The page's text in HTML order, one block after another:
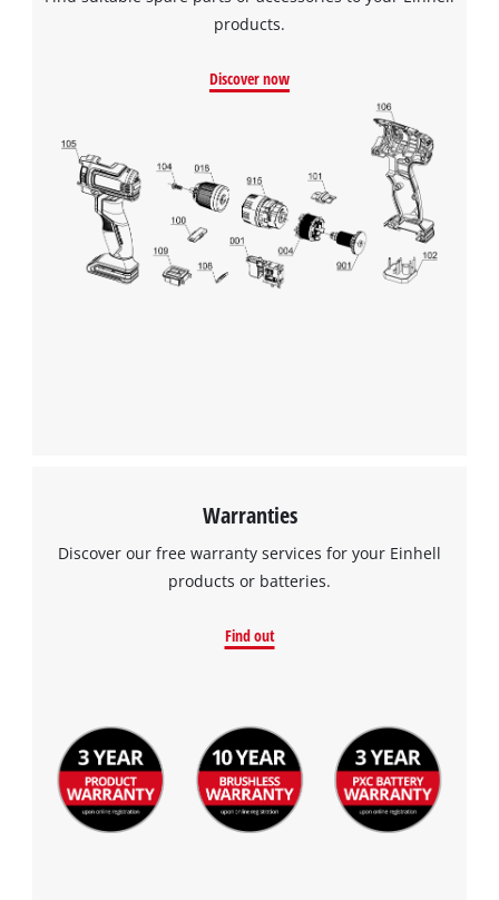
We need your consent to load the
Google Maps service!
This content is not permitted to load due
to trackers that are not disclosed to the
products.
Discover now
Warranties
Discover our free warranty services for your Einhell
products or batteries.
Find out